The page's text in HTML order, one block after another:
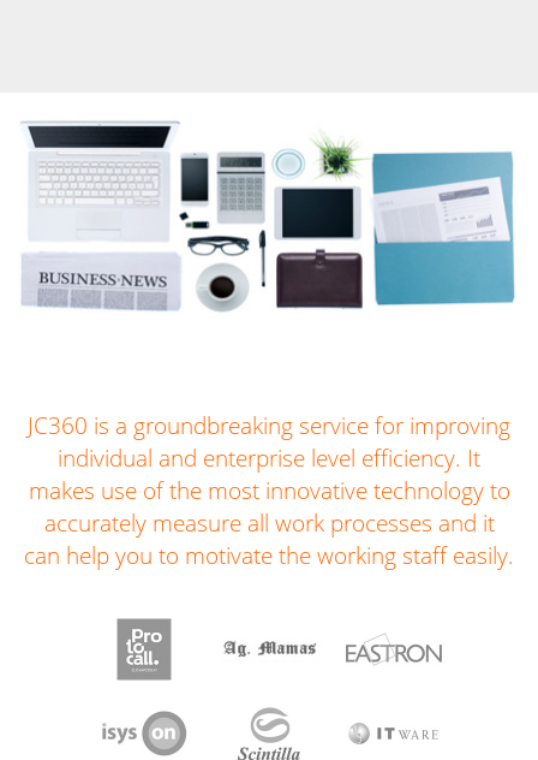
JC360 is a groundbreaking service for improving
individual and enterprise level efficiency. It
makes use of the most innovative technology to
accurately measure all work processes and it
can help you to motivate the working staff easily.